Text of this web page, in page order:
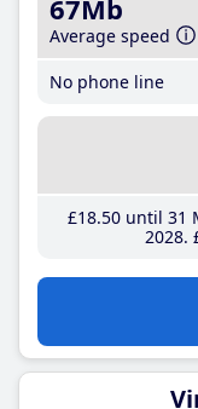
67Mb
Average speed
No phone line
£18.50until 31
2028